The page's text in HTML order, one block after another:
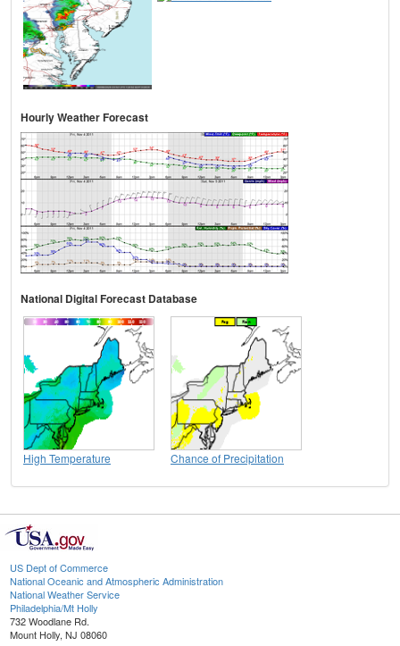
Hourly Weather Forecast
National Digital Forecast Database
High Temperature Chance of Precipitation
US Dept of Commerce
National Oceanic and Atmospheric Administration
National Weather Service
Philadelphia/Mt Holly
732 Woodlane Rd.
Mount Holly, NJ 08060